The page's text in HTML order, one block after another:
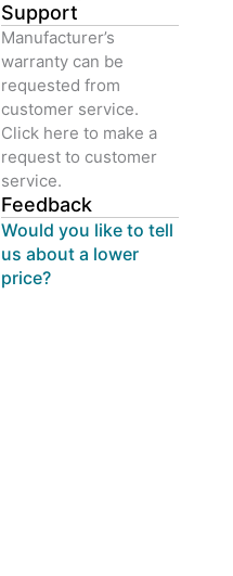
Support
Manufacturer’s
warranty can be
requested from
customer service.
Click here to make a
request to customer
service.
Feedback
Would you like to tell
us about a lower
price?